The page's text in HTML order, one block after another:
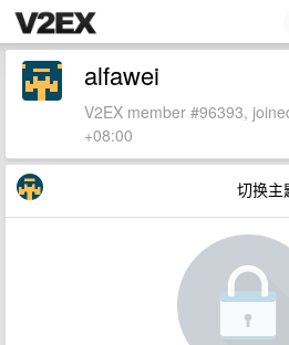
alfawei
V2EX member #96393,
+08:00
切换主